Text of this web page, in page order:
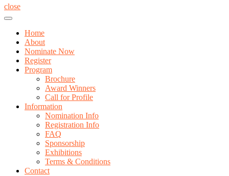
close
Home
About
Nominate Now
Register
Program
Brochure
Award Winners
Call for Profile
Information
Nomination Info
Registration Info
FAQ
Sponsorship
Exhibitions
Terms & Conditions
Contact